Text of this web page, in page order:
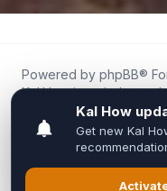
Powered by phpBB®
Kal.How is an
fans for fans of Kal
We are not affiliated
Inixsoft or the official
All trademarks, game
respective owners.